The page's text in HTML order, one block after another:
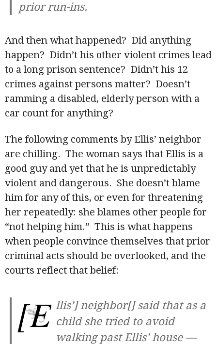
prior run-ins.
And then what happened? Did anything
happen? Didn’t his other violent crimes lead
to a long prison sentence? Didn’t his 12
crimes against persons matter? Doesn’t
ramming a disabled, elderly person with a
car count for anything?
The following comments by Ellis’ neighbor
are chilling. The woman says that Ellis is a
good guy and yet that he is unpredictably
violent and dangerous. She doesn’t blame
him for any of this, or even for threatening
her repeatedly: she blames other people for
“not helping him.” This is what happens
when people convince themselves that prior
criminal acts should be overlooked, and the
courts reflect that belief:
[E llis’] neighbor[] said that as a
child she tried to avoid
walking past Ellis’ house —